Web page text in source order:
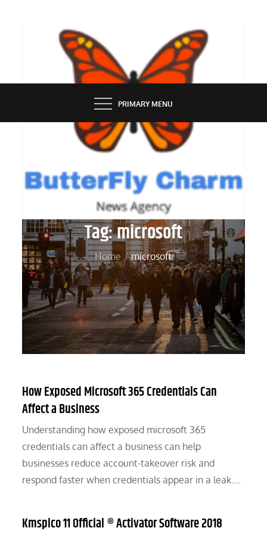
BUTTERFLY CHARM
PRIMARY MENU
Tag:microsoft
Home microsoft
How Exposed Microsoft 365 Credentials Can
Affect a Business
Understanding how exposed microsoft 365
credentials can affect a business can help
businesses reduce account-takeover risk and
respond faster when credentials appear in a leak.…
Kmspico 11 Official ® Activator Software 2018